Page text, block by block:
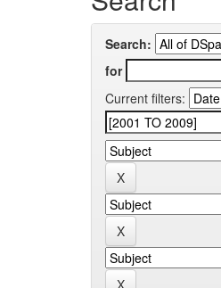
Search:
for
Current filters: